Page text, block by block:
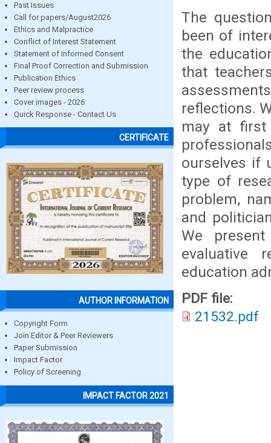
Past Issues
Call for papers/August2026
Ethics and Malpractice
Conflict of Interest Statement
Statement of Informed Consent
Final Proof Correction and Submission
Publication Ethics
Peer review process
Cover images - 2026
Quick Response - Contact Us
CERTIFICATE
AUTHOR INFORMATION
Copyright Form
Join Editor & Peer Reviewers
Paper Submission
Impact Factor
Policy of Screening
IMPACT FACTOR 2021
The
been of
the
that
reflections.
may at first
ourselves if
type of
problem,
and
We
evaluative
education
PDF file:
21532.pdf